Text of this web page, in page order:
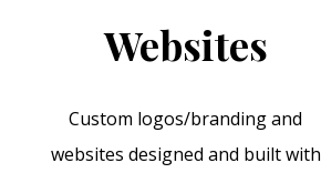
Websites
Custom logos/branding and
websites designed and built with